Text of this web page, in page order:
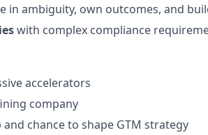
in ambiguity, own outcomes, and
with complex compliance
accelerators
company
chance to shape GTM strategy